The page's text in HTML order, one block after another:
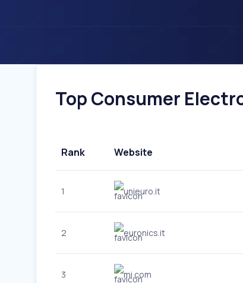
Top Consumer
Rank Website
1 unieuro.it
2 euronics.it
3 mi.com